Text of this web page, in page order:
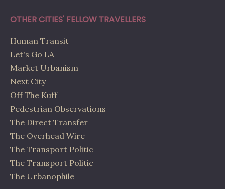
OTHER CITIES' FELLOW TRAVELLERS
Human Transit
Let's Go LA
Market Urbanism
Next City
Off The Kuff
Pedestrian Observations
The Direct Transfer
The Overhead Wire
The Transport Politic
The Transport Politic
The Urbanophile